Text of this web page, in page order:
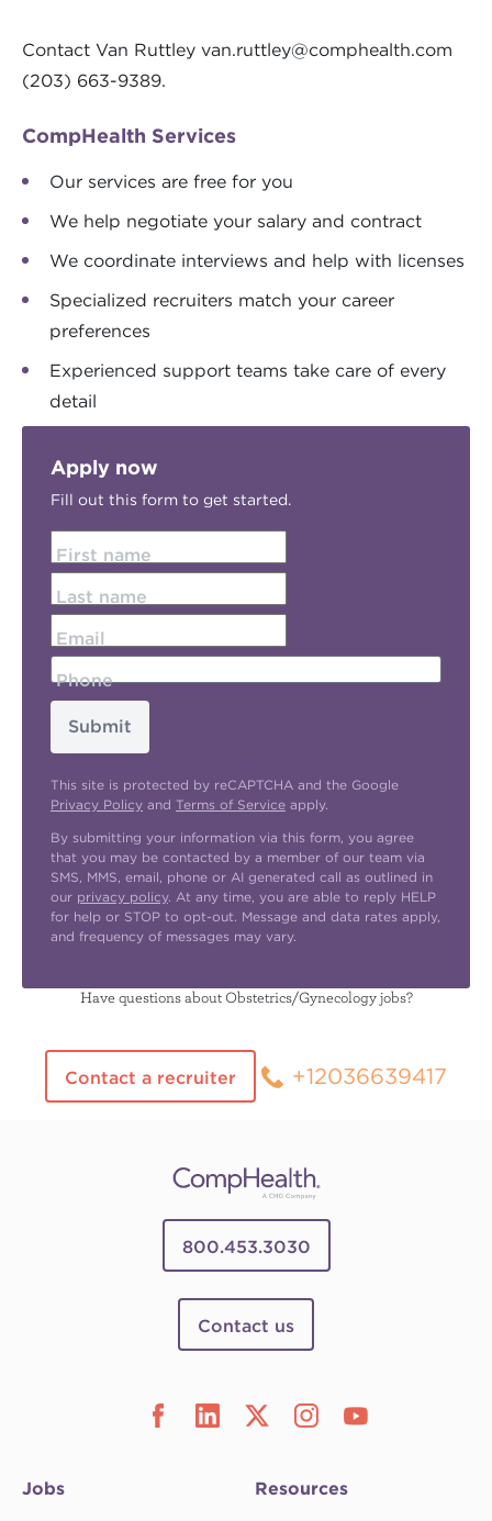
Contact Van Ruttley van.ruttley@comphealth.com
(203) 663-9389.
CompHealth Services
Our services are free for you
We help negotiate your salary and contract
We coordinate interviews and help with licenses
Specialized recruiters match your career
preferences
Experienced support teams take care of every
detail
Apply now
Fill out this form to get started.
First name
Last name
Email
Phone
Submit
This site is protected by reCAPTCHA and the Google
Privacy Policy and Terms of Service apply.
By submitting your information via this form, you agree
that you may be contacted by a member of our team via
SMS, MMS, email, phone or AI generated call as outlined in
our privacy policy. At any time, you are able to reply HELP
for help or STOP to opt-out. Message and data rates apply,
and frequency of messages may vary.
Have questions about Obstetrics/Gynecology jobs?
Contact a recruiter +12036639417
800.453.3030
Contact us
Jobs Resources